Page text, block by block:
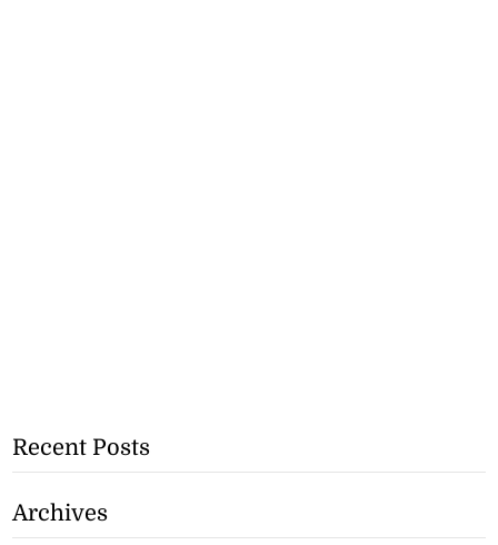
Recent Posts
Archives